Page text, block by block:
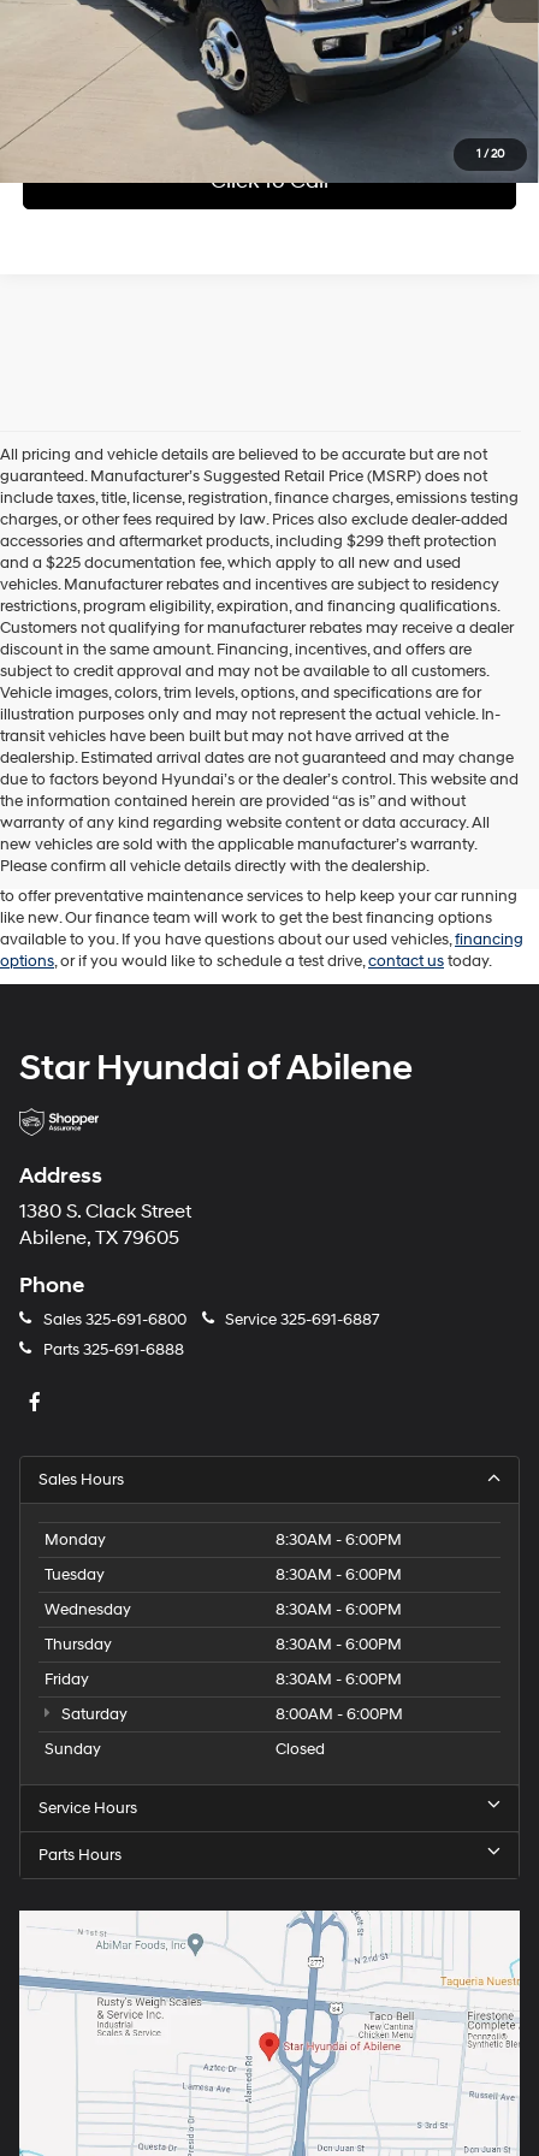
1 /20
Check Availability
Get Pre-Approved
Click To Call
All pricing and vehicle details are believed to be accurate but are not
guaranteed. Manufacturer’s Suggested Retail Price (MSRP) does not
include taxes, title, license, registration, finance charges, emissions testing
charges, or other fees required by law. Prices also exclude dealer-added
accessories and aftermarket products, including $299 theft protection
and a $225 documentation fee, which apply to all new and used
vehicles. Manufacturer rebates and incentives are subject to residency
restrictions, program eligibility, expiration, and financing qualifications.
Customers not qualifying for manufacturer rebates may receive a dealer
discount in the same amount. Financing, incentives, and offers are
subject to credit approval and may not be available to all customers.
Vehicle images, colors, trim levels, options, and specifications are for
illustration purposes only and may not represent the actual vehicle. In-
transit vehicles have been built but may not have arrived at the
dealership. Estimated arrival dates are not guaranteed and may change
due to factors beyond Hyundai’s or the dealer’s control. This website and
the information contained herein are provided “as is” and without
warranty of any kind regarding website content or data accuracy. All
new vehicles are sold with the applicable manufacturer’s warranty.
Please confirm all vehicle details directly with the dealership.
At Star Hyundai of Abilene, we carry an extensive inventory of used cars,
trucks, and SUVs for available for sale in Texas. Used vehicles provide great
opportunities to find a reliable car, truck, or SUV at competitive prices. Our
sales team will work with you to help you find the perfect vehicle for you
and your family. With Star Hyundai, you can rely on ourservice department
to offer preventative maintenance services to help keep your car running
like new. Our finance team will work to get the best financing options
available to you. If you have questions about our used vehicles,financing
options, or if you would like to schedule a test drive,contact ustoday.
Star Hyundai of Abilene
Address
1380 S. Clack Street
Abilene, TX 79605
Phone
Sales325-691-6800 Service325-691-6887
Parts325-691-6888
Sales Hours
Monday
8:30AM - 6:00PM
Tuesday
8:30AM - 6:00PM
Wednesday
8:30AM - 6:00PM
Thursday
8:30AM - 6:00PM
Friday
8:30AM - 6:00PM
Saturday
8:00AM - 6:00PM
Sunday
Closed
Service Hours
Parts Hours